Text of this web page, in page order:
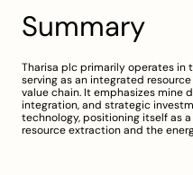
Summary
Tharisa plc primarily operates in
serving as an integrated
value chain. It emphasizes mine
integration, and strategic
technology, positioning itself as
resource extraction and the